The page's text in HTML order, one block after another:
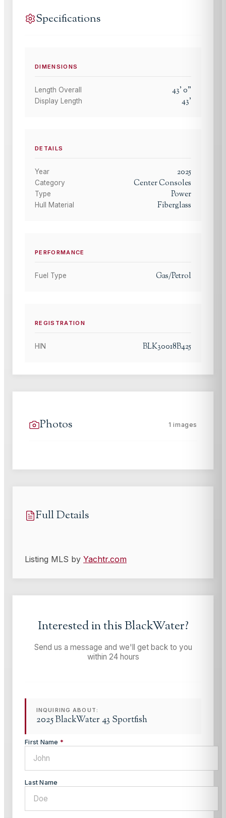
Specifications
DIMENSIONS
Length Overall 43'0"
Display Length 43'
DETAILS
Year 2025
Category Center Consoles
Type Power
Hull Material Fiberglass
PERFORMANCE
Fuel Type Gas/Petrol
REGISTRATION
HIN BLK30018B425
Photos 1 images
Full Details
Listing MLS by Yachtr.com
Interested in thisBlackWater?
Send us a message and we'll get back to you
within 24 hours
INQUIRING ABOUT:
2025 BlackWater 43 Sportfish
First Name *
Last Name